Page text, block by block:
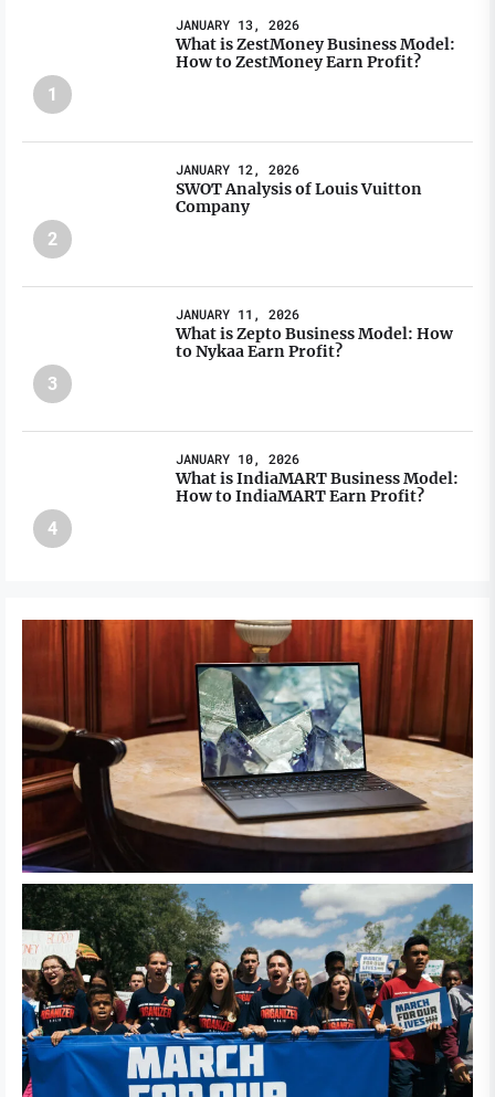
1
JANUARY 13, 2026
What is ZestMoney Business Model:
How to ZestMoney Earn Profit?
2
JANUARY 12, 2026
SWOT Analysis of Louis Vuitton
Company
3
JANUARY 11, 2026
What is Zepto Business Model: How
to Nykaa Earn Profit?
4
JANUARY 10, 2026
What is IndiaMART Business Model:
How to IndiaMART Earn Profit?